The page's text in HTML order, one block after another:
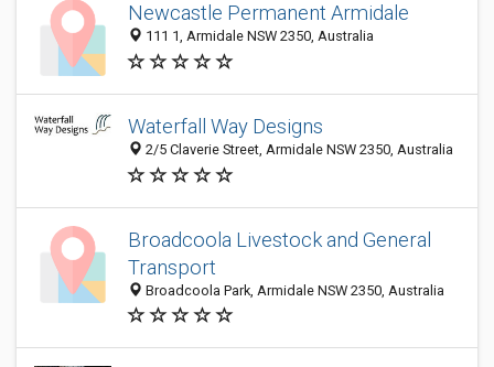
Newcastle Permanent Armidale
111 1, Armidale NSW 2350, Australia
Waterfall Way Designs
2/5 Claverie Street, Armidale NSW 2350, Australia
Broadcoola Livestock and General
Transport
Broadcoola Park, Armidale NSW 2350, Australia